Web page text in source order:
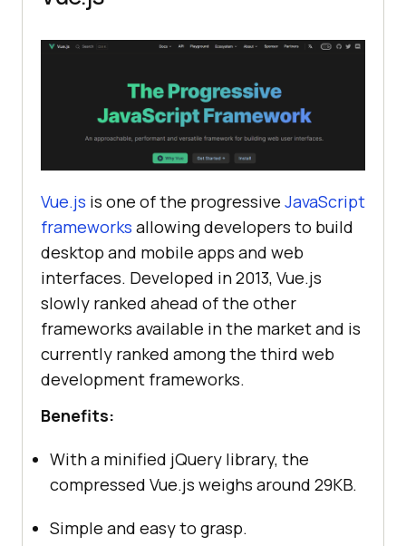
Vue.js is one of the progressive JavaScript
frameworks allowing developers to build
desktop and mobile apps and web
interfaces. Developed in 2013, Vue.js
slowly ranked ahead of the other
frameworks available in the market and is
currently ranked among the third web
development frameworks.
Benefits:
With a minified jQuery library, the
compressed Vue.js weighs around 29KB.
Simple and easy to grasp.